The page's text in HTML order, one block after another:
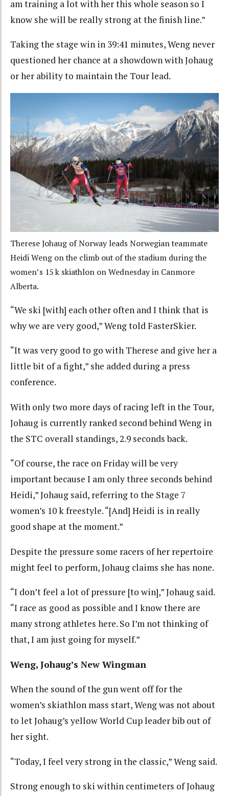
am training a lot with her this whole season so I
know she will be really strong at the finish line.”
Taking the stage win in 39:41 minutes, Weng never
questioned her chance at a showdown with Johaug
or her ability to maintain the Tour lead.
Therese Johaug of Norway leads Norwegian teammate
Heidi Weng on the climb out of the stadium during the
women’s 15 k skiathlon on Wednesday in Canmore
Alberta.
“We ski [with] each other often and I think that is
why we are very good,” Weng told FasterSkier.
“It was very good to go with Therese and give her a
little bit of a fight,” she added during a press
conference.
With only two more days of racing left in the Tour,
Johaug is currently ranked second behind Weng in
the STC overall standings, 2.9 seconds back.
“Of course, the race on Friday will be very
important because I am only three seconds behind
Heidi,” Johaug said, referring to the Stage 7
women’s 10 k freestyle. “[And] Heidi is in really
good shape at the moment.”
Despite the pressure some racers of her repertoire
might feel to perform, Johaug claims she has none.
“I don’t feel a lot of pressure [to win],” Johaug said.
“I race as good as possible and I know there are
many strong athletes here. So I’m not thinking of
that, I am just going for myself.”
Weng, Johaug’s New Wingman
When the sound of the gun went off for the
women’s skiathlon mass start, Weng was not about
to let Johaug’s yellow World Cup leader bib out of
her sight.
“Today, I feel very strong in the classic,” Weng said.
Strong enough to ski within centimeters of Johaug